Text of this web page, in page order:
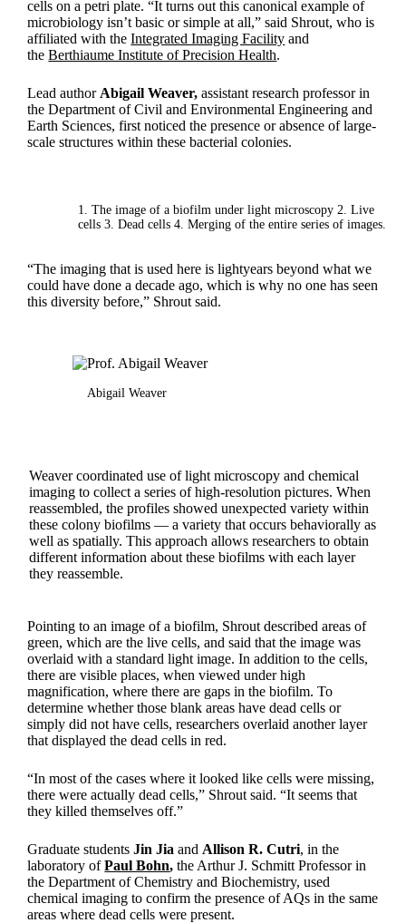
cells on a petri plate. “It turns out this canonical example of
microbiology isn’t basic or simple at all,” said Shrout, who is
affiliated with theIntegrated Imaging Facility and
theBerthiaume Institute of Precision Health.
Lead author Abigail Weaver, assistant research professor in
the Department of Civil and Environmental Engineering and
Earth Sciences, first noticed the presence or absence of large-
scale structures within these bacterial colonies.
1. The image of a biofilm under light microscopy 2. Live
cells 3. Dead cells 4. Merging of the entire series of images.
“The imaging that is used here is lightyears beyond what we
could have done a decade ago, which is why no one has seen
this diversity before,” Shrout said.
Abigail Weaver
Weaver coordinated use of light microscopy and chemical
imaging to collect a series of high-resolution pictures. When
reassembled, the profiles showed unexpected variety within
these colony biofilms — a variety that occurs behaviorally as
well as spatially. This approach allows researchers to obtain
different information about these biofilms with each layer
they reassemble.
Pointing to an image of a biofilm, Shrout described areas of
green, which are the live cells, and said that the image was
overlaid with a standard light image. In addition to the cells,
there are visible places, when viewed under high
magnification, where there are gaps in the biofilm. To
determine whether those blank areas have dead cells or
simply did not have cells, researchers overlaid another layer
that displayed the dead cells in red.
“In most of the cases where it looked like cells were missing,
there were actually dead cells,” Shrout said. “It seems that
they killed themselves off.”
Graduate studentsJin Jia and Allison R. Cutri, in the
laboratory ofPaul Bohn, the Arthur J. Schmitt Professor in
the Department of Chemistry and Biochemistry, used
chemical imaging to confirm the presence of AQs in the same
areas where dead cells were present.